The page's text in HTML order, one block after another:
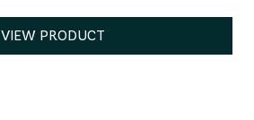
VIEW PRODUCT